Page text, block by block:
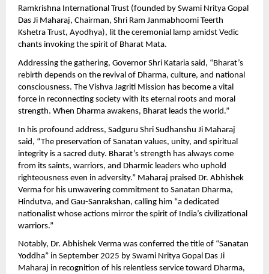
Ramkrishna International Trust (founded by Swami Nritya Gopal
Das Ji Maharaj, Chairman, Shri Ram Janmabhoomi Teerth
Kshetra Trust, Ayodhya), lit the ceremonial lamp amidst Vedic
chants invoking the spirit of Bharat Mata.
Addressing the gathering, Governor Shri Kataria said, “Bharat’s
rebirth depends on the revival of Dharma, culture, and national
consciousness. The Vishva Jagriti Mission has become a vital
force in reconnecting society with its eternal roots and moral
strength. When Dharma awakens, Bharat leads the world.”
In his profound address, Sadguru Shri Sudhanshu Ji Maharaj
said, “The preservation of Sanatan values, unity, and spiritual
integrity is a sacred duty. Bharat’s strength has always come
from its saints, warriors, and Dharmic leaders who uphold
righteousness even in adversity.” Maharaj praised Dr. Abhishek
Verma for his unwavering commitment to Sanatan Dharma,
Hindutva, and Gau-Sanrakshan, calling him “a dedicated
nationalist whose actions mirror the spirit of India’s civilizational
warriors.”
Notably, Dr. Abhishek Verma was conferred the title of “Sanatan
Yoddha” in September 2025 by Swami Nritya Gopal Das Ji
Maharaj in recognition of his relentless service toward Dharma,